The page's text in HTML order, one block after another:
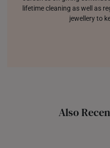
lifetime cleaning as well as
jewellery to
Also